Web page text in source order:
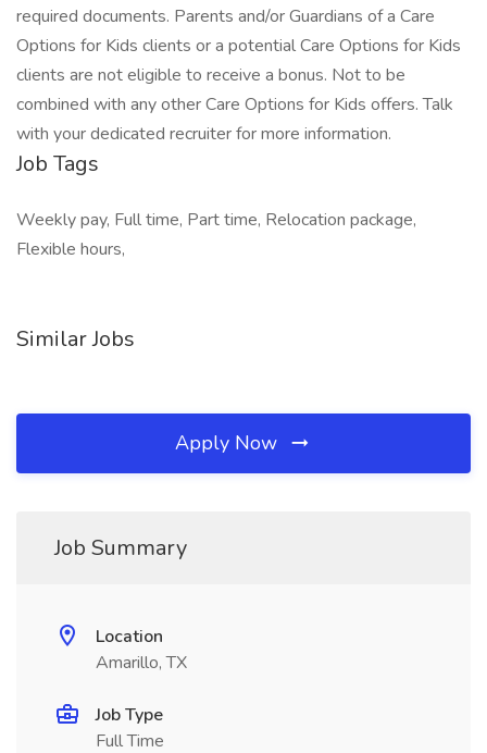
required documents. Parents and/or Guardians of a Care
Options for Kids clients or a potential Care Options for Kids
clients are not eligible to receive a bonus. Not to be
combined with any other Care Options for Kids offers. Talk
with your dedicated recruiter for more information.
Job Tags
Weekly pay, Full time, Part time, Relocation package,
Flexible hours,
Similar Jobs
Apply Now
Job Summary
Location
Amarillo, TX
Job Type
Full Time